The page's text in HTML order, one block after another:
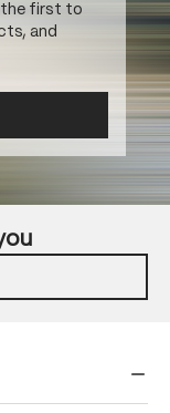
the first to
and